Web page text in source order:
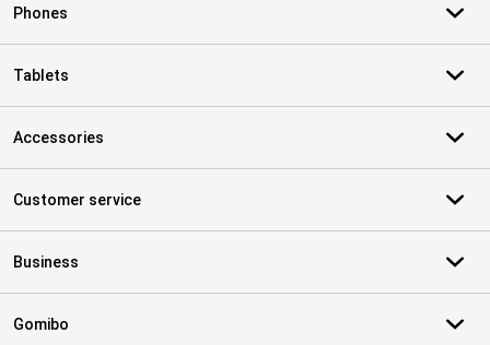
Phones
Tablets
Accessories
Customer service
Business
Gomibo